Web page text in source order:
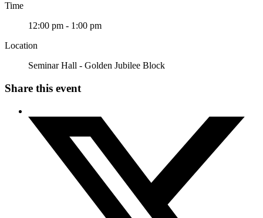
Time
12:00 pm - 1:00 pm
Location
Seminar Hall - Golden Jubilee Block
Share this event